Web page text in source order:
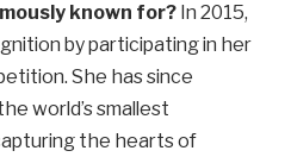
known for? In 2015,
by participating in her
She has since
world’s smallest
the hearts of